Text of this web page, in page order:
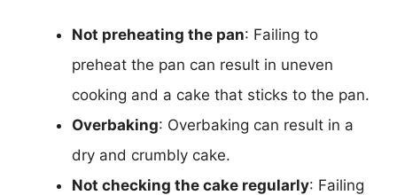
Not preheating the pan: Failing to
preheat the pan can result in uneven
cooking and a cake that sticks to the pan.
Overbaking: Overbaking can result in a
dry and crumbly cake.
Not checking the cake regularly: Failing